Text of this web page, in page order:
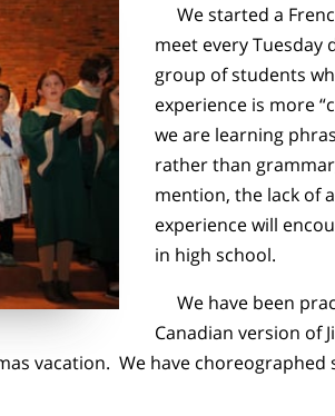
We started a
meet every Tuesday
group of students
experience is more
we are learning
rather than
mention, the lack of
experience will
in high school.
We have been
Canadian version of
vacation. We have